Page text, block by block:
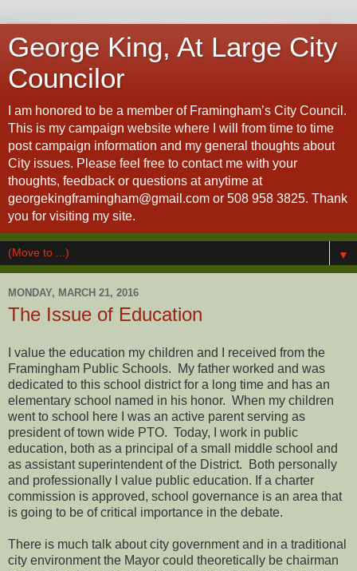
George King, At Large City
Councilor
I am honored to be a member of Framingham’s City Council.
This is my campaign website where I will from time to time
post campaign information and my general thoughts about
City issues. Please feel free to contact me with your
thoughts, feedback or questions at anytime at
georgekingframingham@gmail.com or 508 958 3825. Thank
you for visiting my site.
▼
MONDAY, MARCH 21, 2016
The Issue of Education
I value the education my children and I received from the
Framingham Public Schools.
My father worked and was
dedicated to this school district for a long time and has an
elementary school named in his honor. When my children
went to school here I was an active parent serving as
president of town wide PTO. Today,
I work in public
education, both as a principal of a small middle school and
as assistant superintendent of the District.
Both personally
and professionally I value public education. If a charter
commission is approved, school governance is an area that
is going to be of critical importance in the debate.
There is much talk about city government and in a traditional
city environment the Mayor could theoretically be chairman